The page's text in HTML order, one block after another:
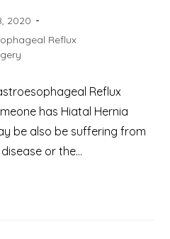
2020
Reflux
Reflux
has Hiatal Hernia
be also be suffering from
or the…